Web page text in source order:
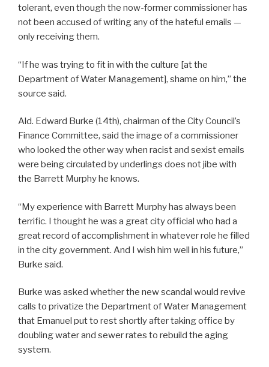
tolerant, even though the now-former commissioner has
not been accused of writing any of the hateful emails —
only receiving them.
“If he was trying to fit in with the culture [at the
Department of Water Management], shame on him,” the
source said.
Ald. Edward Burke (14th), chairman of the City Council’s
Finance Committee, said the image of a commissioner
who looked the other way when racist and sexist emails
were being circulated by underlings does not jibe with
the Barrett Murphy he knows.
“My experience with Barrett Murphy has always been
terrific. I thought he was a great city official who had a
great record of accomplishment in whatever role he filled
in the city government. And I wish him well in his future,”
Burke said.
Burke was asked whether the new scandal would revive
calls to privatize the Department of Water Management
that Emanuel put to rest shortly after taking office by
doubling water and sewer rates to rebuild the aging
system.